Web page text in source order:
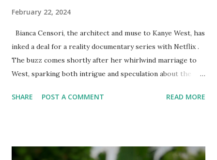
February 22, 2024
Bianca Censori, the architect and muse to Kanye West, has
inked a deal for a reality documentary series with Netflix .
The buzz comes shortly after her whirlwind marriage to
West, sparking both intrigue and speculation about the
primarily within the architecture world, thrust into the
many. Sources suggest the proposed Netflix series,
SHARE POST A COMMENT READ MORE